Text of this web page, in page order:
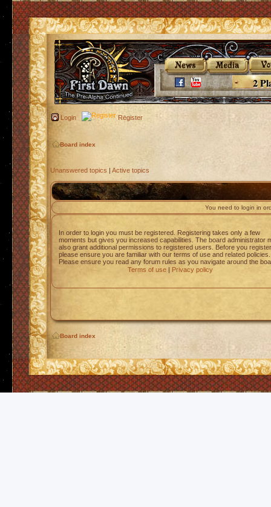
2
Login Register
Board index
Unanswered topics | Active topics
You need to login in
In order to login you must be registered. Registering takes only a few
moments but gives you increased capabilities. The board administrator
also grant additional permissions to registered users. Before you register
please ensure you are familiar with our terms of use and related policies.
Please ensure you read any forum rules as you navigate around the
Terms of use| Privacy policy
Board index